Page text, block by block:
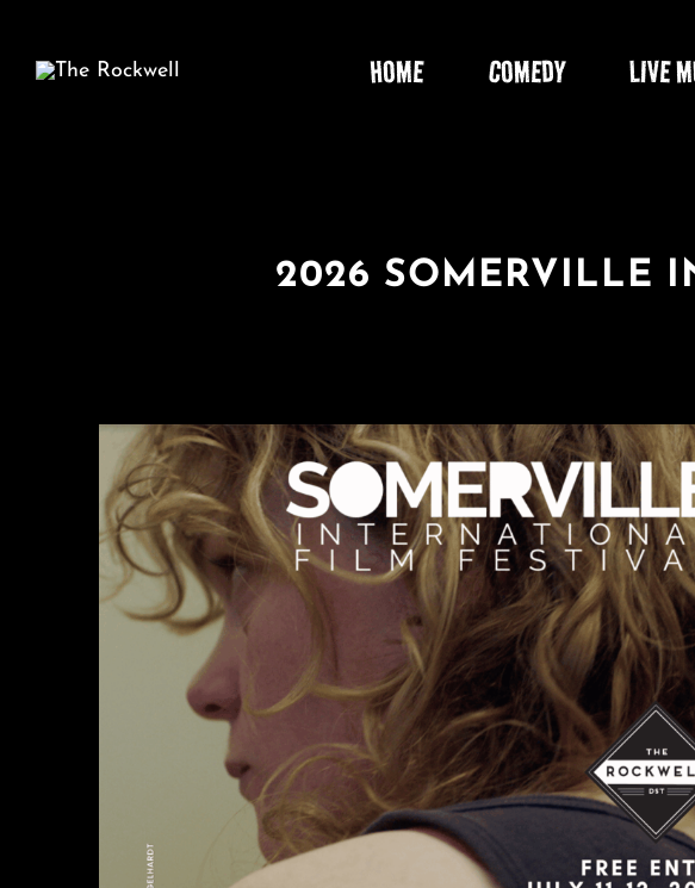
content
HOME COMEDY LIVE
2026 SOMERVILLE